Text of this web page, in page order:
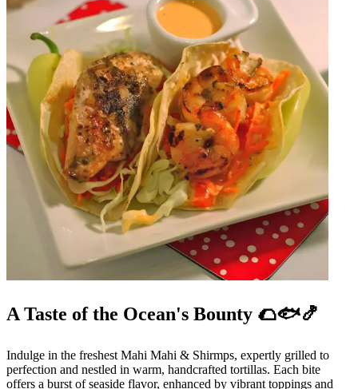
A Taste of the Ocean's Bounty 🌮🐟🍤
Indulge in the freshest Mahi Mahi & Shirmps, expertly grilled to
perfection and nestled in warm, handcrafted tortillas. Each bite
offers a burst of seaside flavor, enhanced by vibrant toppings and